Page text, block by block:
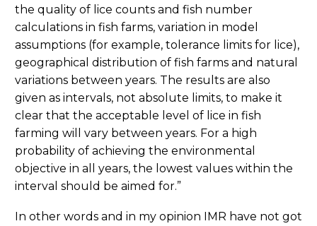
the quality of lice counts and fish number
calculations in fish farms, variation in model
assumptions (for example, tolerance limits for lice),
geographical distribution of fish farms and natural
variations between years. The results are also
given as intervals, not absolute limits, to make it
clear that the acceptable level of lice in fish
farming will vary between years. For a high
probability of achieving the environmental
objective in all years, the lowest values ​​within the
interval should be aimed for.”
In other words and in my opinion IMR have not got